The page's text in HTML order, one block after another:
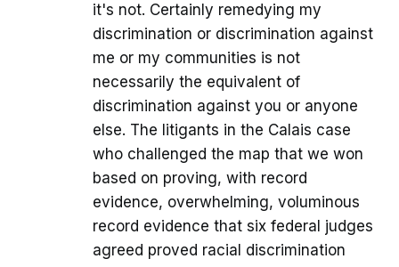
it's not. Certainly remedying my
discrimination or discrimination against
me or my communities is not
necessarily the equivalent of
discrimination against you or anyone
else. The litigants in the Calais case
who challenged the map that we won
based on proving, with record
evidence, overwhelming, voluminous
record evidence that six federal judges
agreed proved racial discrimination